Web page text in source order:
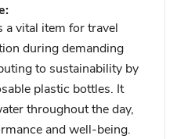
a vital item for travel
during demanding
to sustainability by
plastic bottles. It
throughout the day,
and well-being.